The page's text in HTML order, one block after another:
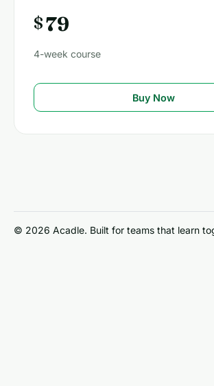
$79
4-week course
Buy Now
© 2026 Acadle. Built for teams that learn